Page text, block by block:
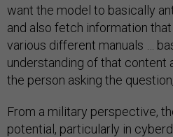
want the model to basically
and also fetch information
various different manuals …
understanding of that content
the person asking the
From a military perspective,
potential, particularly in